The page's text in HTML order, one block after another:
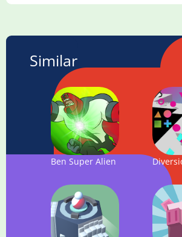
Similar
Ben Super Alien Fighter Hero :